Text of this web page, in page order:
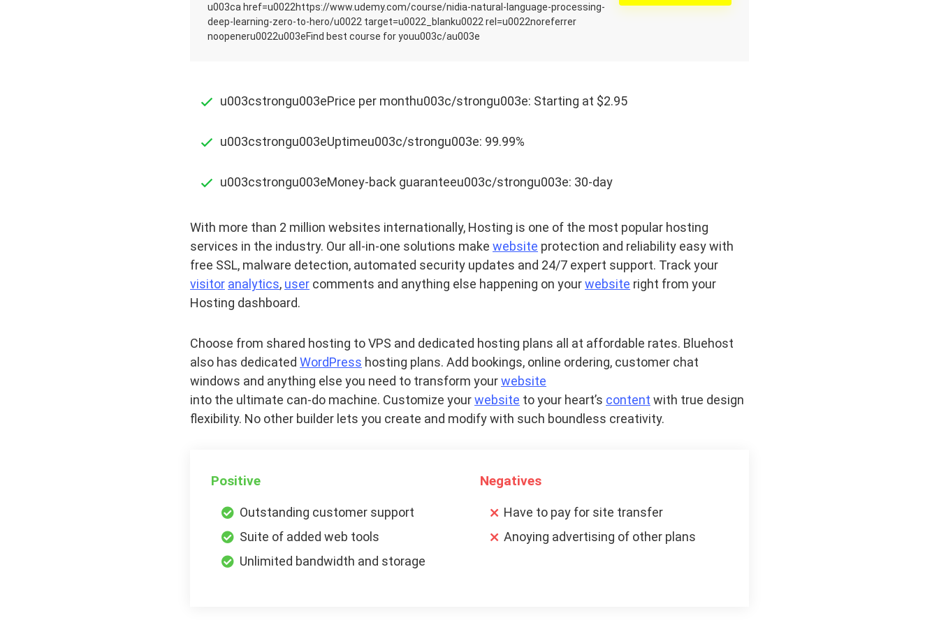
u003ca href=u0022https://www.udemy.com/course/nidia-natural-language-processing-
deep-learning-zero-to-hero/u0022 target=u0022_blanku0022 rel=u0022noreferrer
noopeneru0022u003eFind best course for youu003c/au003e
u003cstrongu003ePrice per monthu003c/strongu003e: Starting at $2.95
u003cstrongu003eUptimeu003c/strongu003e: 99.99%
u003cstrongu003eMoney-back guaranteeu003c/strongu003e: 30-day
With more than 2 million websites internationally, Hosting is one of the most popular hosting
services in the industry. Our all-in-one solutions make website protection and reliability easy with
free SSL, malware detection, automated security updates and 24/7 expert support. Track your
visitor analytics, user comments and anything else happening on yourwebsite right from your
Hosting dashboard.
Choose from shared hosting to VPS and dedicated hosting plans all at affordable rates. Bluehost
also has dedicated WordPress hosting plans. Add bookings, online ordering, customer chat
windows and anything else you need to transform yourwebsite
into the ultimate can-do machine. Customize yourwebsite to your heart’s content with true design
flexibility. No other builder lets you create and modify with such boundless creativity.
Positive
Outstanding customer support
Suite of added web tools
Unlimited bandwidth and storage
Negatives
Have to pay for site transfer
Anoying advertising of other plans